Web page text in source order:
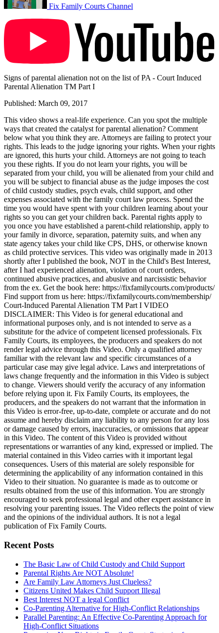
Fix Family Courts Channel
Signs of parental alienation not on the list of PA - Court Induced
Parental Alienation TM Part I
Published: March 09, 2017
This video shows a real-life experience. Can you spot the multiple
ways that created the catalyst for parental alienation? Comment
below what you think they are. Attorneys are failing to protect your
rights. This leads to the judge ignoring your rights. When your rights
are ignored, this hurts your child. Attorneys are not going to teach
you these rights. If you do not learn your rights, you will be
separated from your child, you will be alienated from your child and
you will be subject to financial abuse as the judge imposes the cost
of child custody studies, psych evals, child support, and other
expenses associated with the family court law process. Spend the
time you would have spent with your children learning about your
rights so you can get your children back. Parental rights apply to
you once you have established a parent-child relationship, apply to
your family in divorce, separation, paternity suits, and when any
state agency takes your child like CPS, DHS, or otherwise known
as child protective services. This video was originally made in 2013
shortly after I published the book, NOT in the Child's Best Interest,
after I had experienced alienation, violation of court orders,
continued abusive practices, and abusive and narcissistic behavior
from the ex. Get the book here: https://fixfamilycourts.com/products/
Find support from us here: https://fixfamilycourts.com/membership/
Court-Induced Parental Alienation TM Part I VIDEO
DISCLAIMER: This Video is for general educational and
informational purposes only, and is not intended to serve as a
substitute for the advice of competent licensed professionals. Fix
Family Courts, its employees, the producers and speakers do not
render legal advice through this Video. Only a qualified attorney
familiar with the relevant law and specific circumstances of a
particular case may give legal advice. Laws and interpretations of
laws change frequently and the information in this Video is subject
to change. Viewers should verify the accuracy of any information
before relying upon it. Fix Family Courts, its employees, the
producers, and the speakers do not warrant that the information in
this Video is error-free, up-to-date, complete or accurate and do not
assume and hereby disclaim any liability to any person for any loss
or damage caused by errors, inaccuracies, or omissions that appear
in this Video. The content of this Video is provided without
representations or warranties of any kind, expressed or implied. The
material contained in this Video carries with it important legal
consequences. Users of this material are solely responsible for
determining the applicability of any information contained in this
Video to their situation. No guarantee is made as to outcome or
results obtained from the use of this information. You are strongly
encouraged to seek professional legal and other expert assistance in
resolving your parenting issues. The Video reflects the point of view
and the opinions of the individual authors. It is not a legal
publication of Fix Family Courts.
Recent Posts
The Basic Law of Child Custody and Child Support
Parental Rights Are NOT Absolute!
Are Family Law Attorneys Just Clueless?
Citizens United Makes Child Support Illegal
Best Interest NOT a legal Conflict
Co-Parenting Alternative for High-Conflict Relationships
Parallel Parenting: An Effective Co-Parenting Approach for
High-Conflict Situations